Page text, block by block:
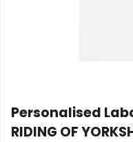
Personalised
RIDING OF